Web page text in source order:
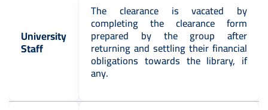
University
Staff
The clearance is vacated by
completing the clearance form
prepared by the group after
returning and settling their financial
obligations towards the library, if
any.